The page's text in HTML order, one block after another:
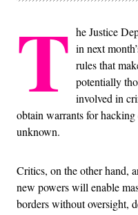
T he Justice
in next
rules that
potentially
involved in
obtain warrants for
unknown.
Critics, on the other hand,
new powers will enable
borders without oversight,